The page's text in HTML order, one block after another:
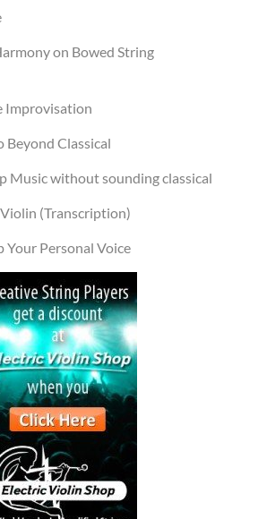
on Bowed String
Improvisation
Beyond Classical
Music without sounding classical
(Transcription)
Your Personal Voice